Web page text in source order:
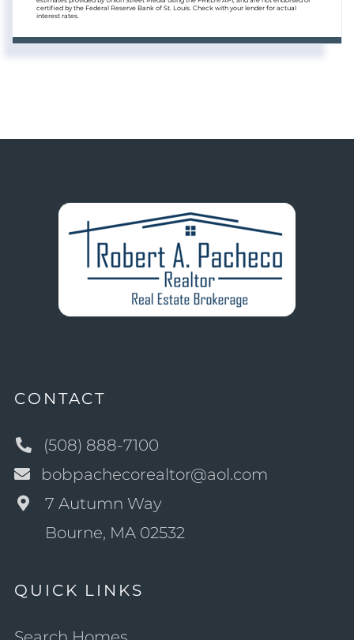
certified by the Federal Reserve Bank of St. Louis. Check with your lender for actual
interest rates.
CONTACT
(508) 888-7100
bobpachecorealtor@aol.com
7 Autumn Way
Bourne, MA 02532
QUICK LINKS